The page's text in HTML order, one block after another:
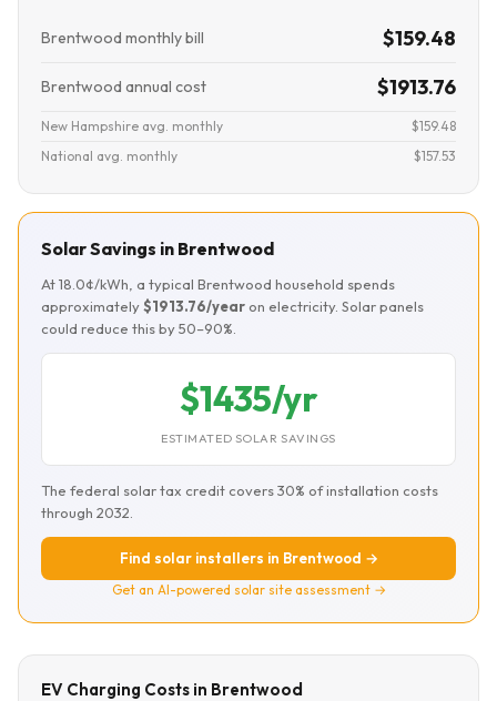
Brentwood monthly bill $159.48
Brentwood annual cost $1913.76
New Hampshire avg. monthly
$159.48
National avg. monthly
$157.53
Solar Savings in Brentwood
At 18.0¢/kWh, a typical Brentwood household spends
approximately$1913.76/year on electricity. Solar panels
could reduce this by 50–90%.
$1435/yr
ESTIMATED SOLAR SAVINGS
The federal solar tax credit covers 30% of installation costs
through 2032.
Find solar installers in Brentwood →
Get an AI-powered solar site assessment →
EV Charging Costs in Brentwood